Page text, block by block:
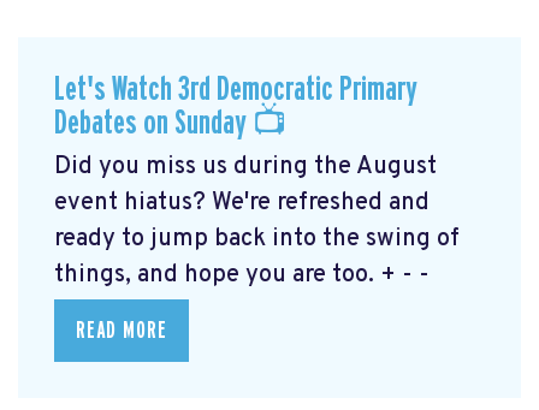
Let's Watch 3rd Democratic Primary
Debates on Sunday 📺
Did you miss us during the August
event hiatus? We're refreshed and
ready to jump back into the swing of
things, and hope you are too. + - -
READ MORE